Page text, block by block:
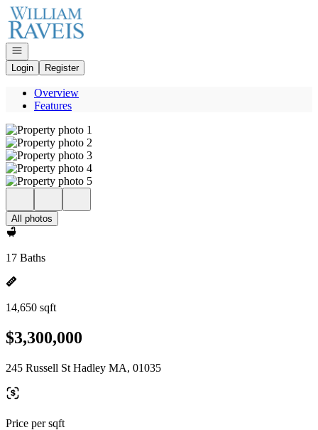
Go to: Homepage
Open navigation
Login
Register
Overview
Features
All photos
17 Baths
14,650 sqft
$3,300,000
245 Russell St Hadley MA, 01035
Price per sqft